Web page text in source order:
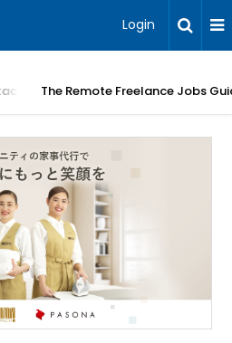
Login
Jobs Guide: Where to Actually